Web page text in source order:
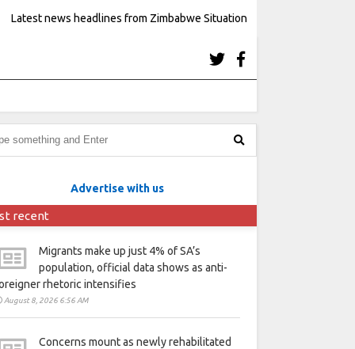
Latest news headlines from Zimbabwe Situation
Advertise with us
recent
Migrants make up just 4% of SA’s
population, official data shows as anti-
rhetoric intensifies
August 8, 2026 6:56 AM
Concerns mount as newly rehabilitated